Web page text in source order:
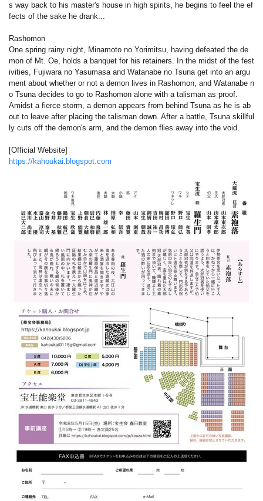
s way back to his master's house in high spirits, he begins to feel the ef
fects of the sake he drank...
Rashomon
One spring rainy night, Minamoto no Yorimitsu, having defeated the de
mon of Mt. Oe, holds a banquet for his retainers. In the midst of the fest
ivities, Fujiwara no Yasumasa and Watanabe no Tsuna get into an argu
ment about whether or not a demon lives in Rashomon, and Watanabe n
o Tsuna decides to go to Rashomon alone with a talisman as proof.
Amidst a fierce storm, a demon appears from behind Tsuna as he is ab
out to leave after placing the talisman down. After a battle, Tsuna skillful
ly cuts off the demon's arm, and the demon flies away into the void.
[Official Website]
https://kahoukai.blogspot.com